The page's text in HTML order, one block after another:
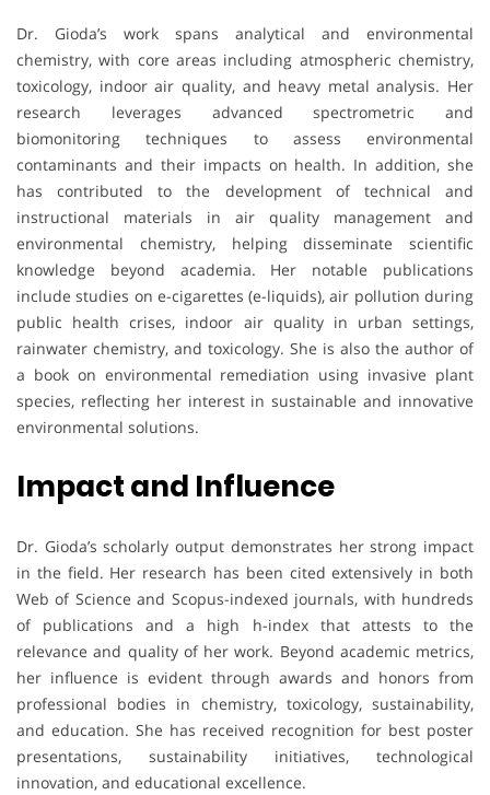
Dr. Gioda’s work spans analytical and environmental
chemistry, with core areas including atmospheric chemistry,
toxicology, indoor air quality, and heavy metal analysis. Her
research leverages advanced spectrometric and
biomonitoring techniques to assess environmental
contaminants and their impacts on health. In addition, she
has contributed to the development of technical and
instructional materials in air quality management and
environmental chemistry, helping disseminate scientific
knowledge beyond academia. Her notable publications
include studies on e-cigarettes (e-liquids), air pollution during
public health crises, indoor air quality in urban settings,
rainwater chemistry, and toxicology. She is also the author of
a book on environmental remediation using invasive plant
species, reflecting her interest in sustainable and innovative
environmental solutions.
Impact and Influence
Dr. Gioda’s scholarly output demonstrates her strong impact
in the field. Her research has been cited extensively in both
Web of Science and Scopus-indexed journals, with hundreds
of publications and a high h-index that attests to the
relevance and quality of her work. Beyond academic metrics,
her influence is evident through awards and honors from
professional bodies in chemistry, toxicology, sustainability,
and education. She has received recognition for best poster
presentations, sustainability initiatives, technological
innovation, and educational excellence.